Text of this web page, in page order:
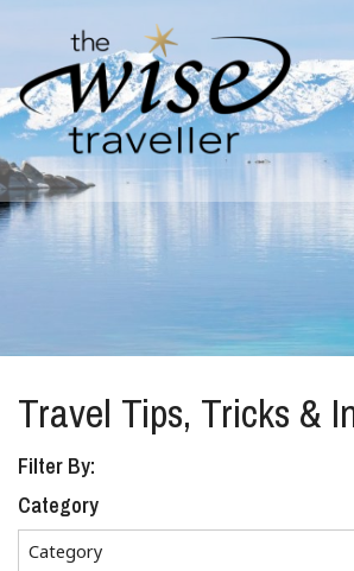
Travel Tips, Tricks &
Filter By:
Category